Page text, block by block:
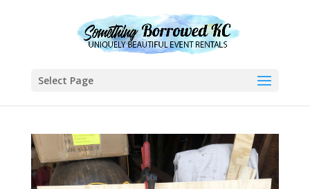
Select Page